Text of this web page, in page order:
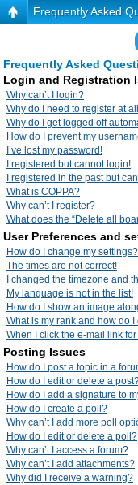
Frequently Asked
Frequently Asked
Login and Registration
Why can’t I login?
Why do I need to register at
Why do I get logged off
How do I prevent my
I’ve lost my password!
I registered but cannot login!
I registered in the past but
What is COPPA?
Why can’t I register?
What does the “Delete all
User Preferences and
How do I change my settings?
The times are not correct!
I changed the timezone and
My language is not in the list!
How do I show an image
What is my rank and how do I
When I click the e-mail link
Posting Issues
How do I post a topic in a
How do I edit or delete a
How do I add a signature to
How do I create a poll?
Why can’t I add more poll
How do I edit or delete a poll?
Why can’t I access a forum?
Why can’t I add attachments?
Why did I receive a warning?